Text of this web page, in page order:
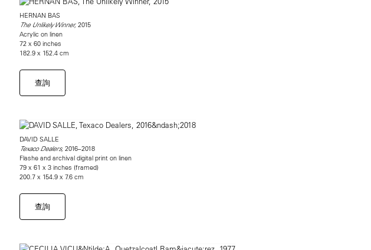
HERNAN BAS
The Unlikely Winner,2015
Acrylic on linen
72 x 60 inches
182.9 x 152.4 cm
查詢
DAVID SALLE
Texaco Dealers, 2016–2018
Flashe and archival digital print on linen
79 x 61 x 3 inches (framed)
200.7 x 154.9 x 7.6 cm
查詢